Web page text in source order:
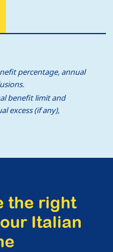
percentage, annual
benefit limit and
excess (if any),
the right
Italian